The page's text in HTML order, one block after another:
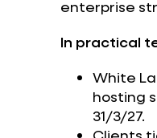
enterprise
In practical
White
hosting
31/3/27.